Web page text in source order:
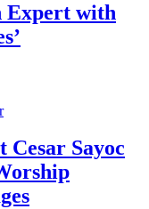
Expert with
Cesar Sayoc